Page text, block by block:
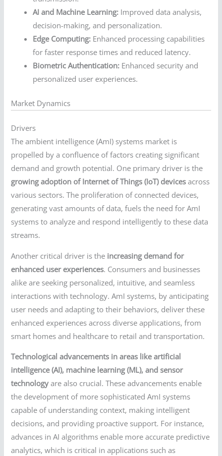
AI and Machine Learning: Improved data analysis,
decision-making, and personalization.
Edge Computing: Enhanced processing capabilities
for faster response times and reduced latency.
Biometric Authentication: Enhanced security and
personalized user experiences.
Market Dynamics
Drivers
The ambient intelligence (AmI) systems market is
propelled by a confluence of factors creating significant
demand and growth potential. One primary driver is the
growing adoption of Internet of Things (IoT) devices across
various sectors. The proliferation of connected devices,
generating vast amounts of data, fuels the need for AmI
systems to analyze and respond intelligently to these data
streams.
Another critical driver is the increasing demand for
enhanced user experiences. Consumers and businesses
alike are seeking personalized, intuitive, and seamless
interactions with technology. AmI systems, by anticipating
user needs and adapting to their behaviors, deliver these
enhanced experiences across diverse applications, from
smart homes and healthcare to retail and transportation.
Technological advancements in areas like artificial
intelligence (AI), machine learning (ML), and sensor
technology are also crucial. These advancements enable
the development of more sophisticated AmI systems
capable of understanding context, making intelligent
decisions, and providing proactive support. For instance,
advances in AI algorithms enable more accurate predictive
analytics, which is critical in applications such as